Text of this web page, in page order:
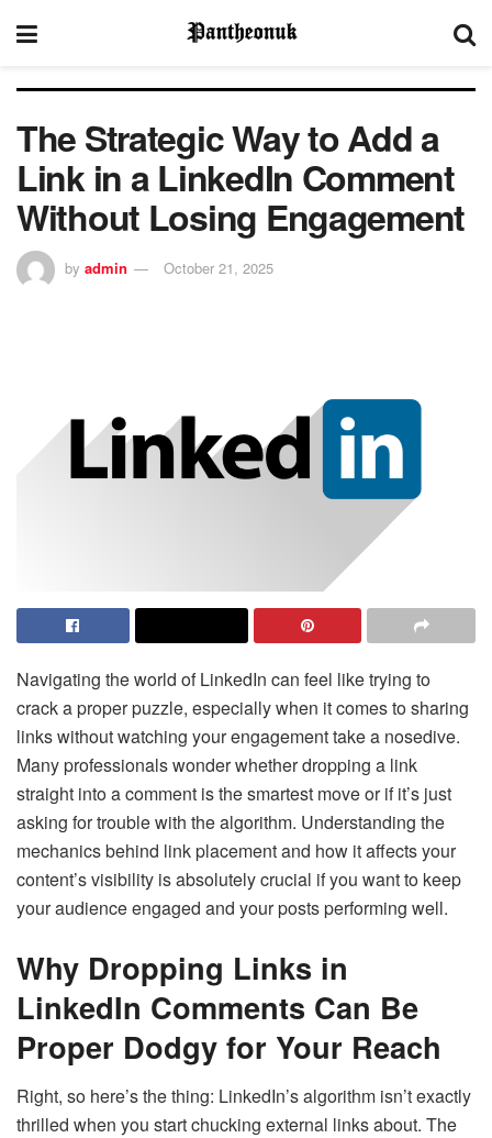
The Strategic Way to Add a
Link in a LinkedIn Comment
Without Losing Engagement
by admin October 21, 2025
Navigating the world of LinkedIn can feel like trying to
crack a proper puzzle, especially when it comes to sharing
links without watching your engagement take a nosedive.
Many professionals wonder whether dropping a link
straight into a comment is the smartest move or if it’s just
asking for trouble with the algorithm. Understanding the
mechanics behind link placement and how it affects your
content’s visibility is absolutely crucial if you want to keep
your audience engaged and your posts performing well.
Why Dropping Links in
LinkedIn Comments Can Be
Proper Dodgy for Your Reach
Right, so here’s the thing: LinkedIn’s algorithm isn’t exactly
thrilled when you start chucking external links about. The